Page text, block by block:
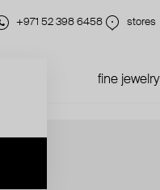
+971 52 398 6458 stores
fine jewelry